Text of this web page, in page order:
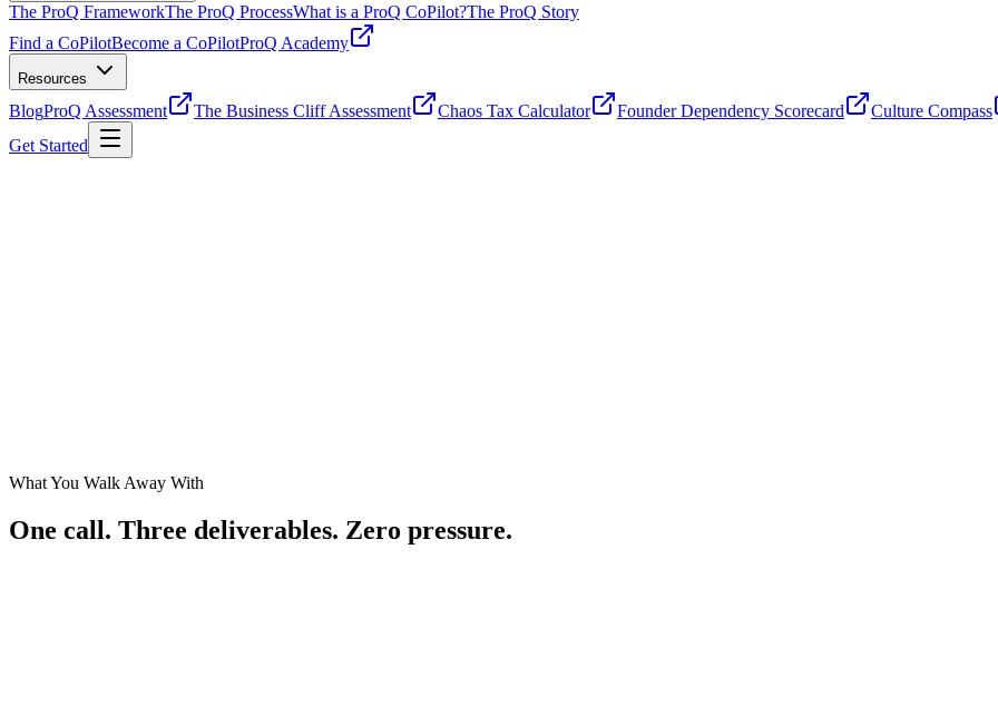
The ProQ FrameworkThe ProQ ProcessWhat is a ProQ CoPilot?The ProQ Story
Find a CoPilotBecome a CoPilotProQ Academy
Resources
BlogProQ Assessment The Business Cliff Assessment Chaos Tax Calculator Founder Dependency Scorecard
Culture Compass
Get Started
What You Walk Away With
One call. Three deliverables. Zero pressure.